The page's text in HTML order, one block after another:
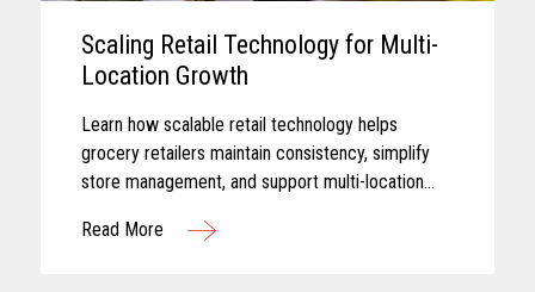
Scaling Retail Technology for Multi-
Location Growth
Learn how scalable retail technology helps
grocery retailers maintain consistency, simplify
store management, and support multi-location
Read More